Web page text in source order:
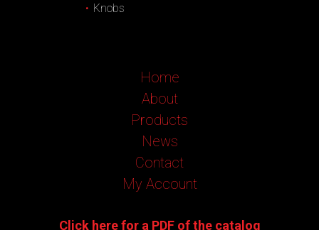
Knobs
Home
About
Products
News
Contact
My Account
Click here for a PDF of the catalog